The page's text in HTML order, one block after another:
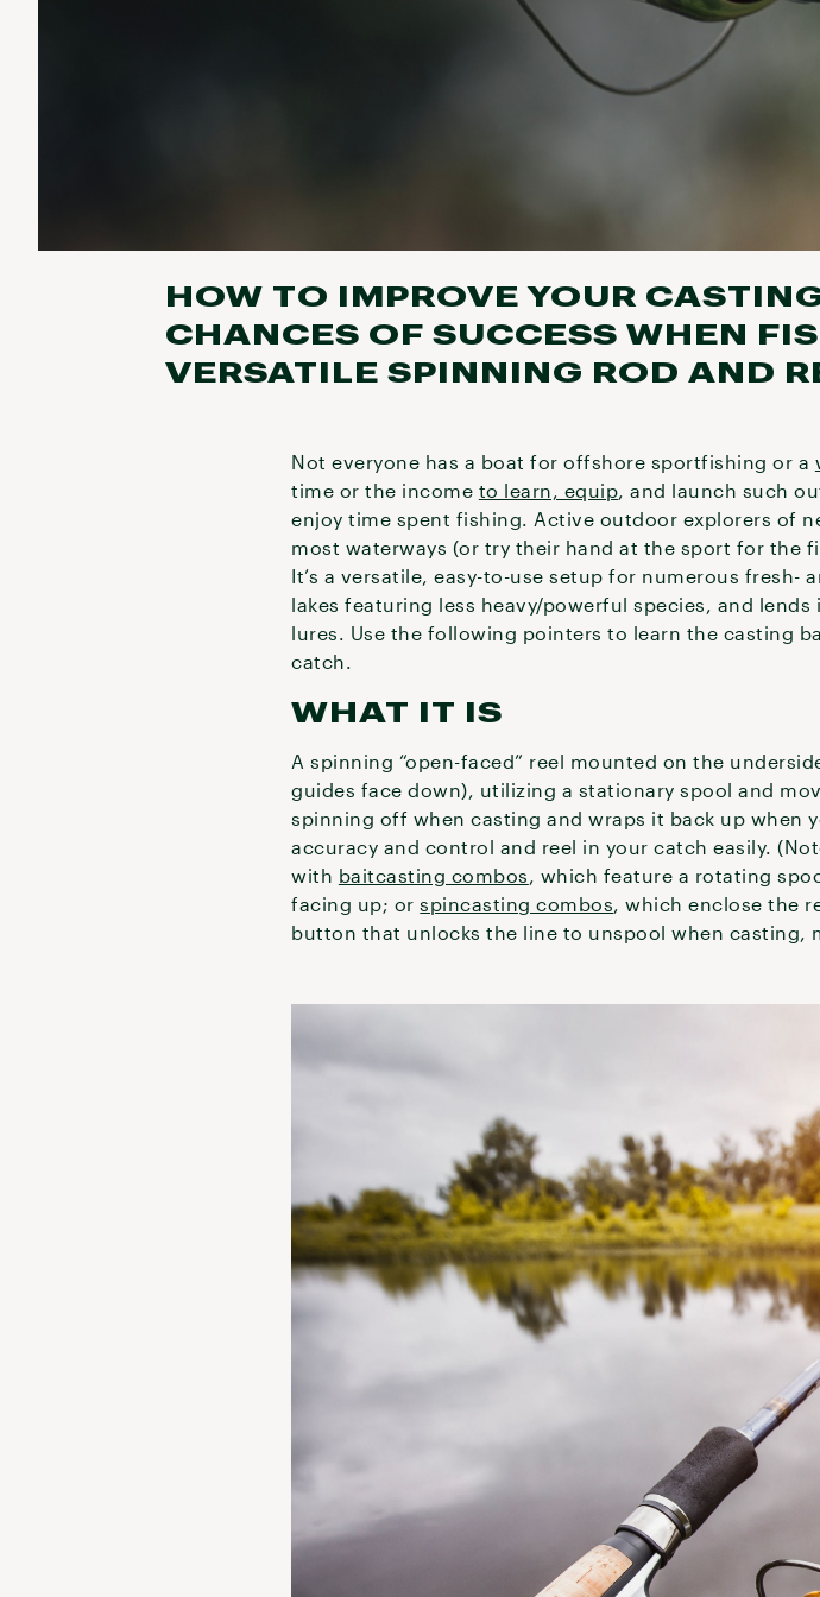
HOW TO IMPROVE YOUR
CHANCES OF SUCCESS WHEN
VERSATILE SPINNING ROD AND
Not everyone has a boat for offshore sportfishing or a
time or the income to learn, equip, and launch such
enjoy time spent fishing. Active outdoor explorers of
most waterways (or try their hand at the sport for the
It’s a versatile, easy-to-use setup for numerous fresh-
lakes featuring less heavy/powerful species, and
lures. Use the following pointers to learn the casting
catch.
WHAT IT IS
A spinning “open-faced” reel mounted on the
guides face down), utilizing a stationary spool and
spinning off when casting and wraps it back up when
accuracy and control and reel in your catch easily.
with baitcasting combos, which feature a rotating
facing up; orspincasting combos, which enclose the
button that unlocks the line to unspool when casting,